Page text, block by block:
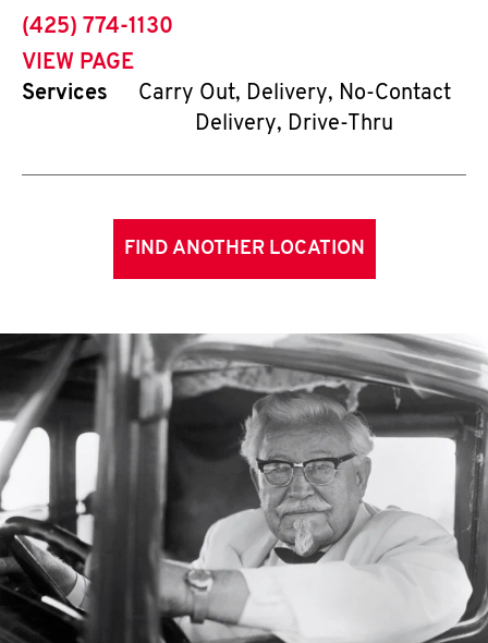
phone
(425) 774-1130
VIEW PAGE
Services
Carry Out, Delivery, No-Contact
Delivery, Drive-Thru
FIND ANOTHER LOCATION